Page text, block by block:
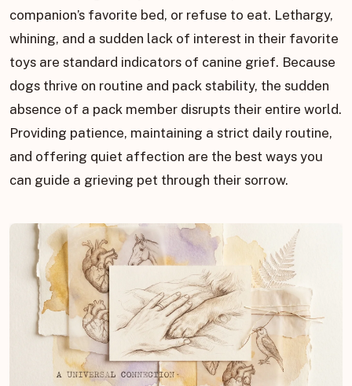
companion’s favorite bed, or refuse to eat. Lethargy,
whining, and a sudden lack of interest in their favorite
toys are standard indicators of canine grief. Because
dogs thrive on routine and pack stability, the sudden
absence of a pack member disrupts their entire world.
Providing patience, maintaining a strict daily routine,
and offering quiet affection are the best ways you
can guide a grieving pet through their sorrow.